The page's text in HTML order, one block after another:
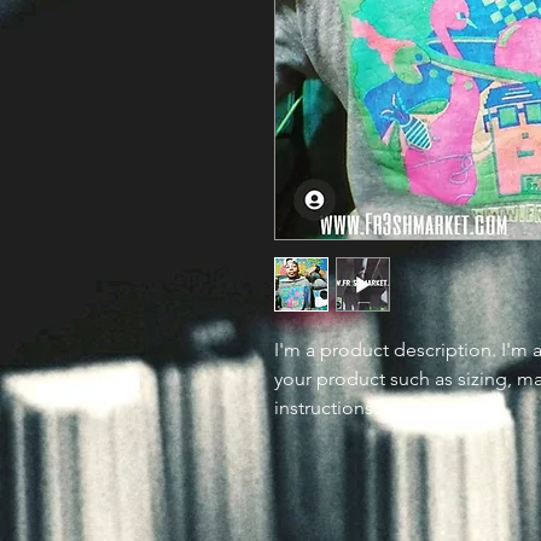
I'm a product description. I'm
your product such as sizing,
instructions.